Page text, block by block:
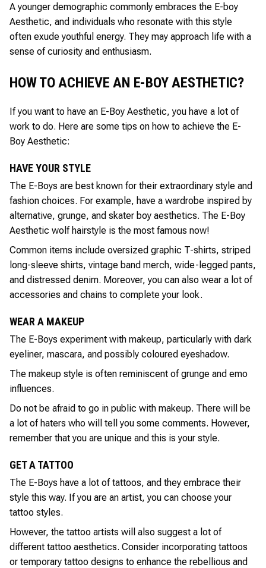
A younger demographic commonly embraces the E-boy
Aesthetic, and individuals who resonate with this style
often exude youthful energy. They may approach life with a
sense of curiosity and enthusiasm.
HOW TO ACHIEVE AN E-BOY AESTHETIC?
If you want to have an E-Boy Aesthetic, you have a lot of
work to do. Here are some tips on how to achieve the E-
Boy Aesthetic:
HAVE YOUR STYLE
The E-Boys are best known for their extraordinary style and
fashion choices. For example, have a wardrobe inspired by
alternative, grunge, and skater boy aesthetics. The E-Boy
Aesthetic wolf hairstyle is the most famous now!
Common items include oversized graphic T-shirts, striped
long-sleeve shirts, vintage band merch, wide-legged pants,
and distressed denim. Moreover, you can also wear a lot of
accessories and chains to complete your look.
WEAR A MAKEUP
The E-Boys experiment with makeup, particularly with dark
eyeliner, mascara, and possibly coloured eyeshadow.
The makeup style is often reminiscent of grunge and emo
influences.
Do not be afraid to go in public with makeup. There will be
a lot of haters who will tell you some comments. However,
remember that you are unique and this is your style.
GET A TATTOO
The E-Boys have a lot of tattoos, and they embrace their
style this way. If you are an artist, you can choose your
tattoo styles.
However, the tattoo artists will also suggest a lot of
different tattoo aesthetics. Consider incorporating tattoos
or temporary tattoo designs to enhance the rebellious and